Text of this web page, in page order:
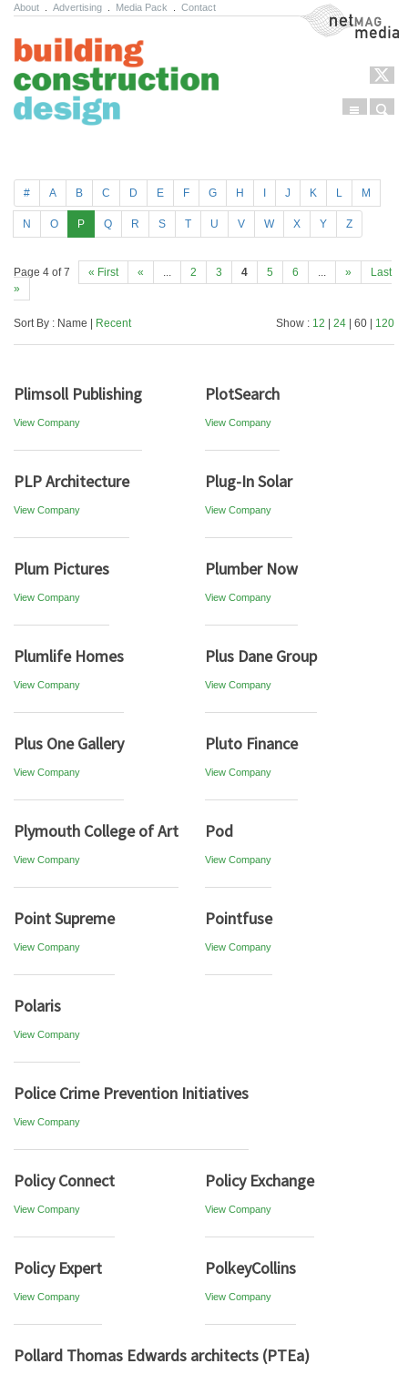
About Advertising Media Pack Contact NetMag Media
Menu
# A B C D E F G H J K L M
N O P Q R S T U V W X Y Z
Page 4 of 7 « First « ... 2 3 4 5 6 ... »
Last
»
Sort By : Name | Recent Show : 12 24 | 60 | 120
Plimsoll Publishing
View Company
PlotSearch
View Company
PLP Architecture
View Company
Plug-In Solar
View Company
Plum Pictures
View Company
Plumber Now
View Company
Plumlife Homes
View Company
Plus Dane Group
View Company
Plus One Gallery
View Company
Pluto Finance
View Company
Plymouth College of Art
View Company
Pod
View Company
Point Supreme
View Company
Pointfuse
View Company
Polaris
View Company
Police Crime Prevention Initiatives
View Company
Policy Connect
View Company
Policy Exchange
View Company
Policy Expert
View Company
PolkeyCollins
View Company
Pollard Thomas Edwards architects (PTEa)